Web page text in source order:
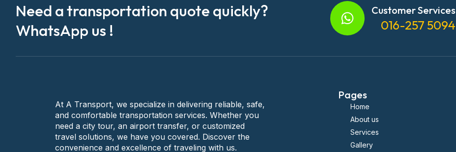
Need a transportation quote quickly?
WhatsApp us !
Customer Services
016-257 5094
At A Transport, we specialize in delivering reliable, safe,
and comfortable transportation services. Whether you
need a city tour, an airport transfer, or customized
travel solutions, we have you covered. Discover the
convenience and excellence of traveling with us.
Pages
Home
About us
Services
Gallery